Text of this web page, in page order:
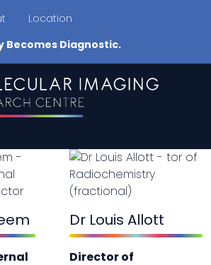
Location
Becomes Diagnostic.
Dr Louis Allott
Director of